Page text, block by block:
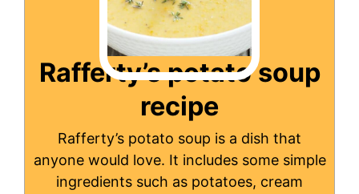
Rafferty’s potato soup
recipe
Rafferty’s potato soup is a dish that
anyone would love. It includes some simple
ingredients such as potatoes, cream